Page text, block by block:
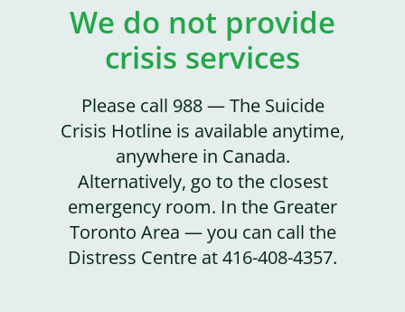
We do not provide
crisis services
Please call 988 — The Suicide
Crisis Hotline is available anytime,
anywhere in Canada.
Alternatively, go to the closest
emergency room. In the Greater
Toronto Area — you can call the
Distress Centre at 416-408-4357.